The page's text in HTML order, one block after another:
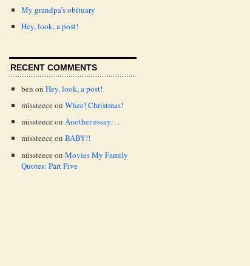
My grandpa’s obituary
Hey, look, a post!
RECENT COMMENTS
ben on Hey, look, a post!
missteeceon Whee! Christmas!
missteeceon Another essay. . .
missteeceon BABY!!
missteeceon Movies My Family
Quotes: Part Five